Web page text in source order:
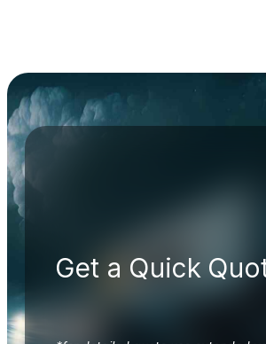
Get a Quick